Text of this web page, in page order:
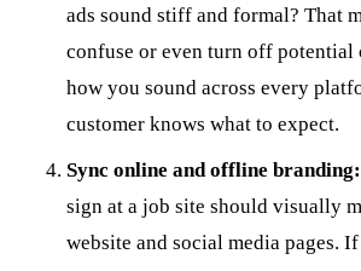
ads sound stiff and formal? That
confuse or even turn off potential
how you sound across every
customer knows what to expect.
Sync online and offline branding:
sign at a job site should visually
website and social media pages. If